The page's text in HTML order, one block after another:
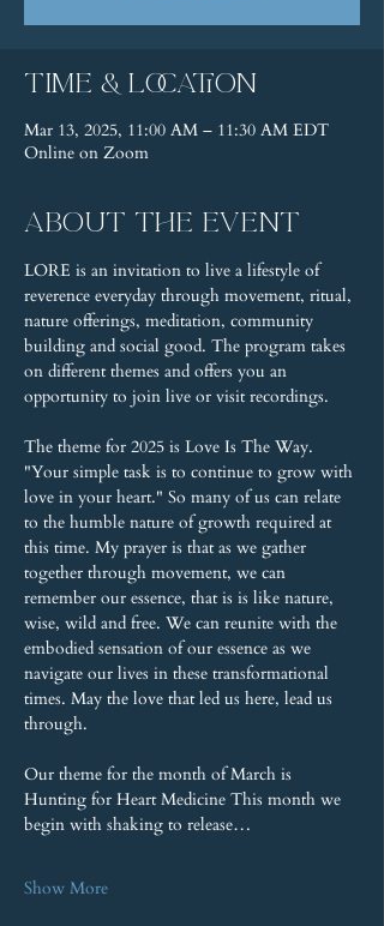
Time & Location
Mar 13, 2025, 11:00 AM – 11:30 AM EDT
Online on Zoom
About the event
LORE is an invitation to live a lifestyle of
reverence everyday through movement, ritual,
nature offerings, meditation, community
building and social good. The program takes
on different themes and offers you an
opportunity to join live or visit recordings.
The theme for 2025 is Love Is The Way.
"Your simple task is to continue to grow with
love in your heart." So many of us can relate
to the humble nature of growth required at
this time. My prayer is that as we gather
together through movement, we can
remember our essence, that is is like nature,
wise, wild and free. We can reunite with the
embodied sensation of our essence as we
navigate our lives in these transformational
times. May the love that led us here, lead us
through.
Our theme for the month of March is
Hunting for Heart Medicine This month we
begin with shaking to release…
Show More